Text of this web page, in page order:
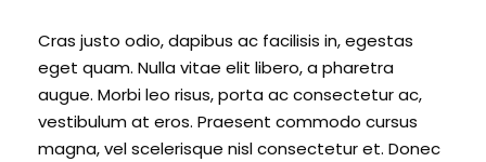
Cras justo odio, dapibus ac facilisis in, egestas
eget quam. Nulla vitae elit libero, a pharetra
augue. Morbi leo risus, porta ac consectetur ac,
vestibulum at eros. Praesent commodo cursus
magna, vel scelerisque nisl consectetur et. Donec